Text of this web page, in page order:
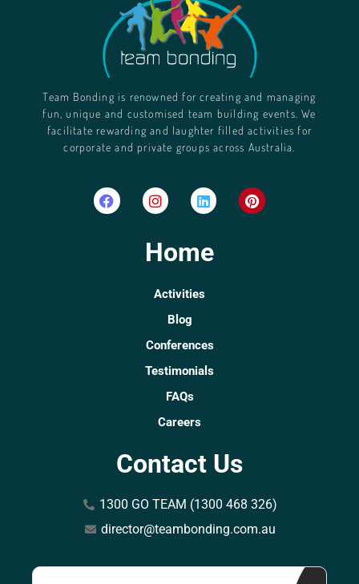
Team Bonding is renowned for creating and managing
fun, unique and customised team building events. We
facilitate rewarding and laughter filled activities for
corporate and private groups across Australia.
Home
Activities
Blog
Conferences
Testimonials
FAQs
Careers
Contact Us
1300 GO TEAM (1300 468 326)
director@teambonding.com.au